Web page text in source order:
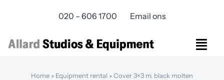
020 – 606 1700 Email ons
Studios Rental
Home » Equipment rental »Cover 3×3 m. black molten